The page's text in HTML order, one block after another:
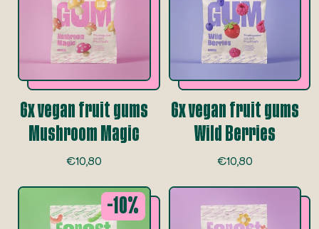
r
p
r
i
c
e
r
p
r
i
c
e
6x vegan fruit gums
Mushroom Magic
R
g
u
l
€10,80
6x vegan fruit gums
Wild Berries
R
g
u
l
€10,80
-10%